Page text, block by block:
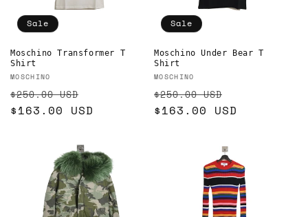
Sale
Moschino Transformer T
Shirt
Vendor:
MOSCHINO
Regular
price
$250.00 USD
price
$163.00 USD
Sale
Moschino Under Bear T
Shirt
Vendor:
MOSCHINO
Regular
price
$250.00 USD
price
$163.00 USD